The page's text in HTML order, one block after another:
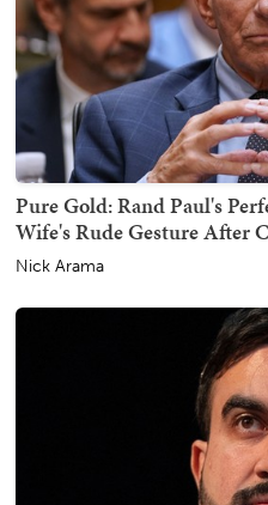
Pure Gold: Rand Paul's
Wife's Rude Gesture After
Nick Arama